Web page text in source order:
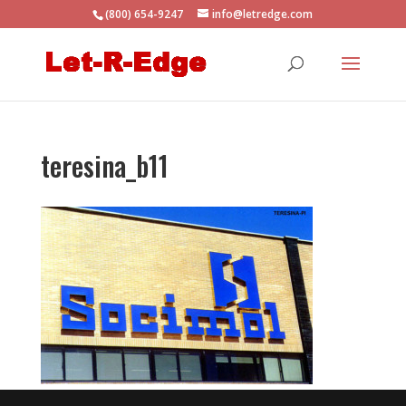
(800) 654-9247 info@letredge.com
teresina_b11